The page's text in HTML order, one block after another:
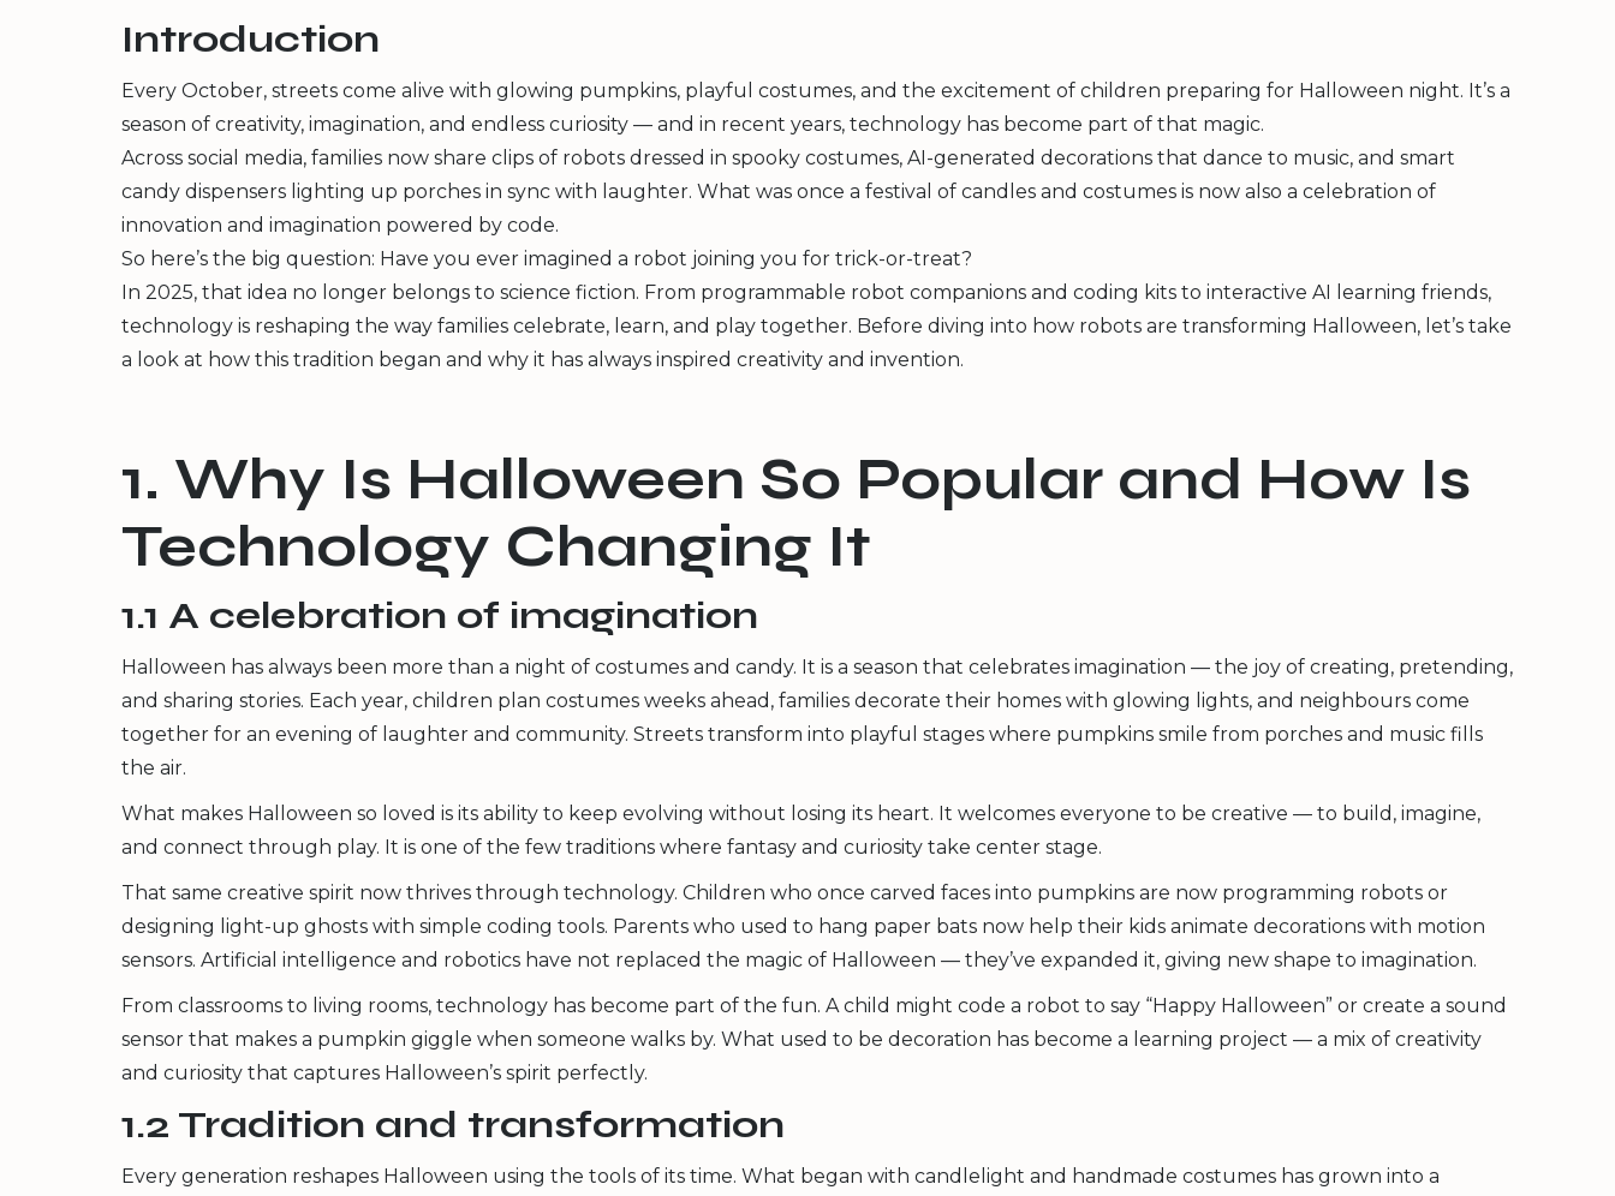
Introduction
Every October, streets come alive with glowing pumpkins, playful costumes, and the excitement of children preparing for Halloween night. It’s a
season of creativity, imagination, and endless curiosity — and in recent years, technology has become part of that magic.
Across social media, families now share clips of robots dressed in spooky costumes, AI-generated decorations that dance to music, and smart
candy dispensers lighting up porches in sync with laughter. What was once a festival of candles and costumes is now also a celebration of
innovation and imagination powered by code.
So here’s the big question: Have you ever imagined a robot joining you for trick-or-treat?
In 2025, that idea no longer belongs to science fiction. From programmable robot companions and coding kits to interactive AI learning friends,
technology is reshaping the way families celebrate, learn, and play together. Before diving into how robots are transforming Halloween, let’s take
a look at how this tradition began and why it has always inspired creativity and invention.
1. Why Is Halloween So Popular and How Is
Technology Changing It
1.1 A celebration of imagination
Halloween has always been more than a night of costumes and candy. It is a season that celebrates imagination — the joy of creating, pretending,
and sharing stories. Each year, children plan costumes weeks ahead, families decorate their homes with glowing lights, and neighbours come
together for an evening of laughter and community. Streets transform into playful stages where pumpkins smile from porches and music fills
the air.
What makes Halloween so loved is its ability to keep evolving without losing its heart. It welcomes everyone to be creative — to build, imagine,
and connect through play. It is one of the few traditions where fantasy and curiosity take center stage.
That same creative spirit now thrives through technology. Children who once carved faces into pumpkins are now programming robots or
designing light-up ghosts with simple coding tools. Parents who used to hang paper bats now help their kids animate decorations with motion
sensors. Artificial intelligence and robotics have not replaced the magic of Halloween — they’ve expanded it, giving new shape to imagination.
From classrooms to living rooms, technology has become part of the fun. A child might code a robot to say “Happy Halloween” or create a sound
sensor that makes a pumpkin giggle when someone walks by. What used to be decoration has become a learning project — a mix of creativity
and curiosity that captures Halloween’s spirit perfectly.
1.2 Tradition and transformation
Every generation reshapes Halloween using the tools of its time. What began with candlelight and handmade costumes has grown into a